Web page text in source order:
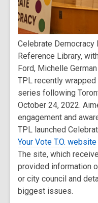
Celebrate Democracy
Reference Library,
Ford, Michelle
TPL recently
series following
October 24, 2022.
engagement and
TPL launched
Your Vote T.O. website
The site, which
provided information
or city council and
biggest issues.